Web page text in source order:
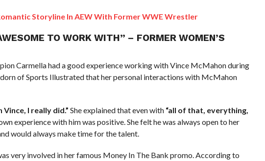
Storyline In AEW With Former WWE Wrestler
TO WORK WITH” – FORMER WOMEN’S
Carmella had a good experience working with Vince McMahon during
of Sports Illustrated that her personal interactions with McMahon
I really did.” She explained that even with“all of that, everything,
experience with him was positive. She felt he was always open to her
would always make time for the talent.
very involved in her famous Money In The Bank promo. According to